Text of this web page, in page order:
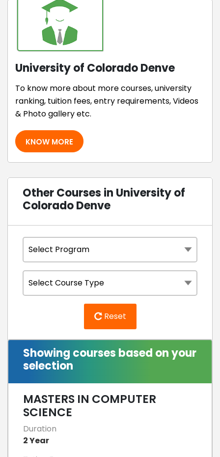
University of Colorado Denve
To know more about more courses, university
ranking, tuition fees, entry requirements, Videos
& Photo gallery etc.
KNOW MORE
Other Courses in University of
Colorado Denve
Reset
Showing courses based on your
selection
MASTERS IN COMPUTER
SCIENCE
Duration
2 Year